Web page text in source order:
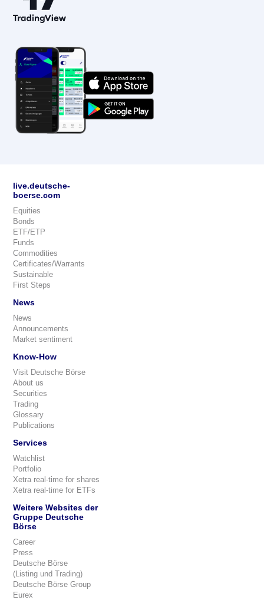
live.deutsche-
boerse.com
Equities
Bonds
ETF/ETP
Funds
Commodities
Certificates/Warrants
Sustainable
First Steps
News
News
Announcements
Market sentiment
Know-How
Visit Deutsche Börse
About us
Securities
Trading
Glossary
Publications
Services
Watchlist
Portfolio
Xetra real-time for shares
Xetra real-time for ETFs
Weitere Websites der
Gruppe Deutsche
Börse
Career
Press
Deutsche Börse
(Listing und Trading)
Deutsche Börse Group
Eurex